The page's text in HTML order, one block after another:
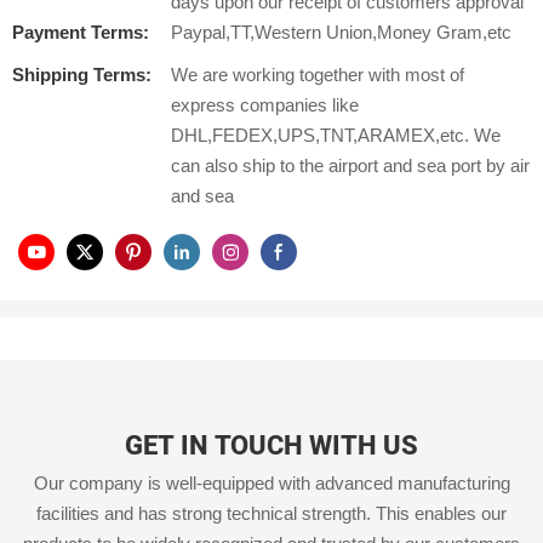
Payment Terms:
Paypal,TT,Western Union,Money Gram,etc
Shipping Terms:
We are working together with most of
express companies like
DHL,FEDEX,UPS,TNT,ARAMEX,etc. We
can also ship to the airport and sea port by air
and sea
GET IN TOUCH WITH US
Our company is well-equipped with advanced manufacturing
facilities and has strong technical strength. This enables our